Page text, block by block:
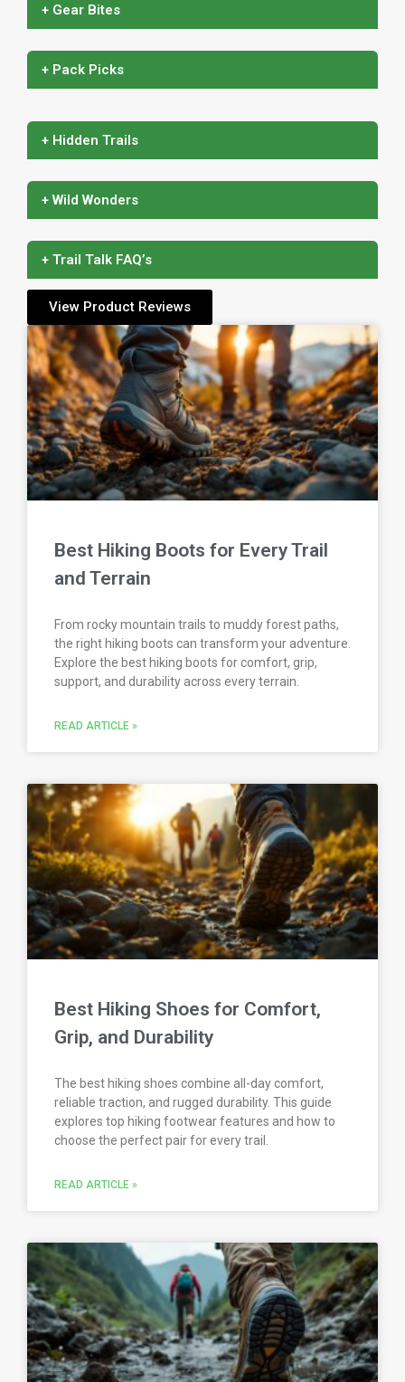
+ Gear Bites
+ Pack Picks
+ Hidden Trails
+ Wild Wonders
+ Trail Talk FAQ’s
View Product Reviews
Best Hiking Boots for Every Trail
and Terrain
From rocky mountain trails to muddy forest paths,
the right hiking boots can transform your adventure.
Explore the best hiking boots for comfort, grip,
support, and durability across every terrain.
READ ARTICLE »
Best Hiking Shoes for Comfort,
Grip, and Durability
The best hiking shoes combine all-day comfort,
reliable traction, and rugged durability. This guide
explores top hiking footwear features and how to
choose the perfect pair for every trail.
READ ARTICLE »